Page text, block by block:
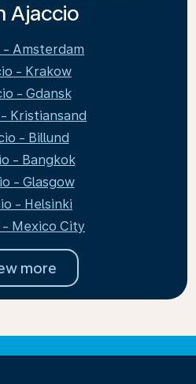
Ajaccio
- Amsterdam
- Krakow
- Gdansk
Kristiansand
- Billund
- Bangkok
- Glasgow
- Helsinki
- Mexico City
more